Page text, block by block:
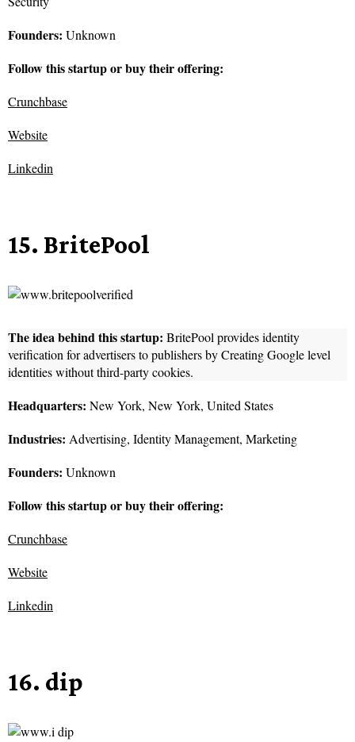
Founders: Unknown
Follow this startup or buy their offering:
Crunchbase
Website
Linkedin
15. BritePool
The idea behind this startup: BritePool provides identity
verification for advertisers to publishers by Creating Google level
identities without third-party cookies.
Headquarters: New York, New York, United States
Industries: Advertising, Identity Management, Marketing
Founders: Unknown
Follow this startup or buy their offering:
Crunchbase
Website
Linkedin
16. dip